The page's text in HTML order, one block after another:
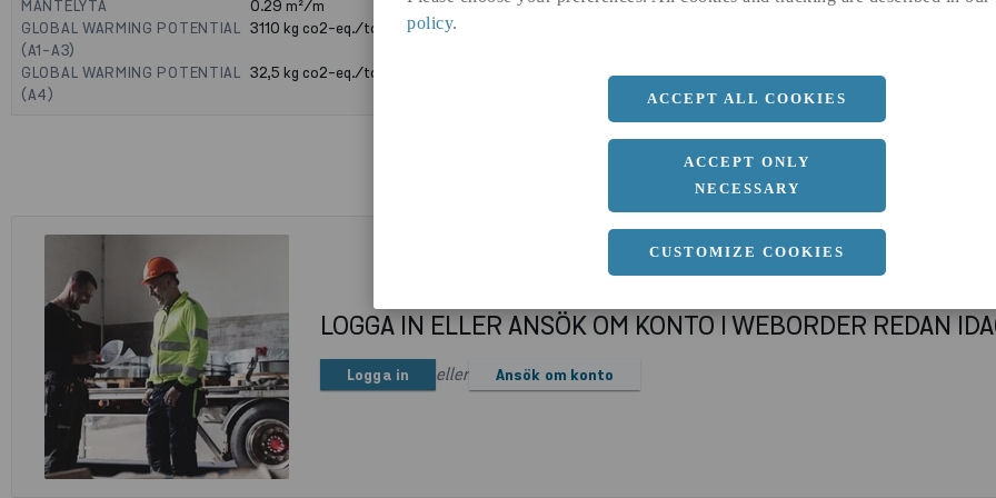
policy.
ACCEPT ALL COOKIES
ACCEPT ONLY
NECESSARY
CUSTOMIZE COOKIES
MANTELYTA
0.29m²/m
GLOBAL WARMING POTENTIAL
(A1-A3)
3110kg co2-eq./ton
GLOBAL WARMING POTENTIAL
(A4)
32,5kg co2-eq./ton
Längd
6000 MM
LOGGA IN ELLER ANSÖK OM KONTO I WEBORDER REDAN
Logga in eller Ansök om konto